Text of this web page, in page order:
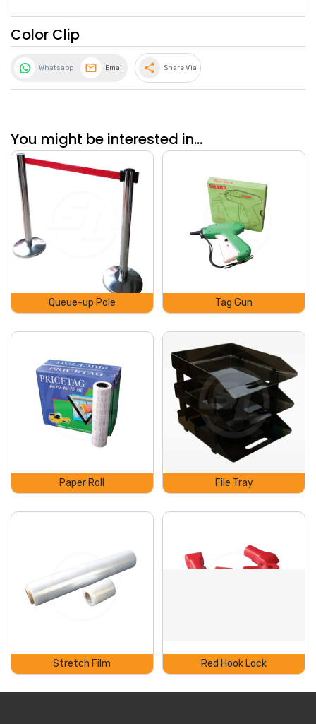
Color Clip
Whatsapp Email share Share Via
You might be interested in...
Queue-up Pole Tag Gun
Paper Roll File Tray
Stretch Film Red Hook Lock